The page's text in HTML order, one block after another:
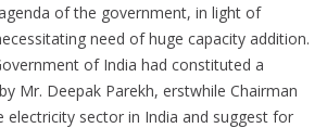
of the government, in light of
need of huge capacity addition.
of India had constituted a
Mr. Deepak Parekh, erstwhile Chairman
electricity sector in India and suggest for